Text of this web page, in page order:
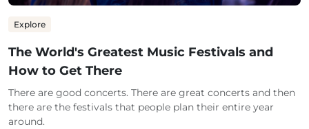
Explore
The World's Greatest Music Festivals and
How to Get There
There are good concerts. There are great concerts and then
there are the festivals that people plan their entire year
around.